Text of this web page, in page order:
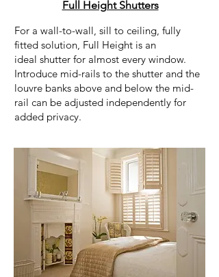
Full Height Shutters
For a wall-to-wall, sill to ceiling, fully
fitted solution, Full Height is an
ideal shutter for almost every window.
Introduce mid-rails to the shutter and the
louvre banks above and below the mid-
rail can be adjusted independently for
added privacy.